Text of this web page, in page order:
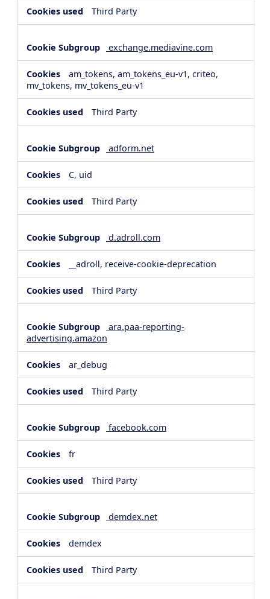
Third Party
exchange.mediavine.com
am_tokens, am_tokens_eu-v1, criteo,
mv_tokens, mv_tokens_eu-v1
Third Party
adform.net
C, uid
Third Party
d.adroll.com
__adroll, receive-cookie-deprecation
Third Party
ara.paa-reporting-
advertising.amazon
ar_debug
Third Party
facebook.com
fr
Third Party
demdex.net
demdex
Third Party